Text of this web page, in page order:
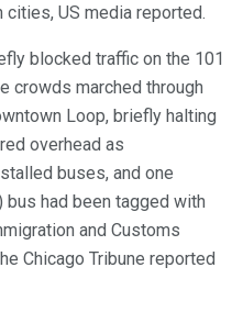
US media reported.
blocked traffic on the 101
crowds marched through
Loop, briefly halting
overhead as
buses, and one
bus had been tagged with
and Customs
Chicago Tribune reported